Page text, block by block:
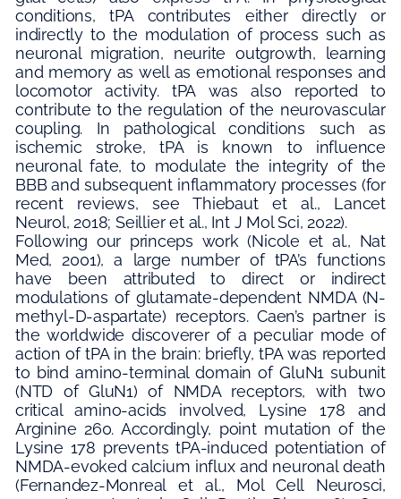
conditions, tPA contributes either directly or
indirectly to the modulation of process such as
neuronal migration, neurite outgrowth, learning
and memory as well as emotional responses and
locomotor activity. tPA was also reported to
contribute to the regulation of the neurovascular
coupling. In pathological conditions such as
ischemic stroke, tPA is known to influence
neuronal fate, to modulate the integrity of the
BBB and subsequent inflammatory processes (for
recent reviews, see Thiebaut et al., Lancet
Neurol, 2018; Seillier et al., Int J Mol Sci, 2022).
Following our princeps work (Nicole et al., Nat
Med, 2001), a large number of tPA’s functions
have been attributed to direct or indirect
modulations of glutamate-dependent NMDA (N-
methyl-D-aspartate) receptors. Caen’s partner is
the worldwide discoverer of a peculiar mode of
action of tPA in the brain: briefly, tPA was reported
to bind amino-terminal domain of GluN1 subunit
(NTD of GluN1) of NMDA receptors, with two
critical amino-acids involved, Lysine 178 and
Arginine 260. Accordingly, point mutation of the
Lysine 178 prevents tPA-induced potentiation of
NMDA-evoked calcium influx and neuronal death
(Fernandez-Monreal et al., Mol Cell Neurosci,